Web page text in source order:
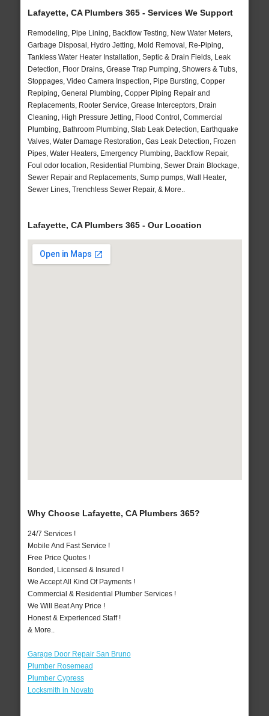
Lafayette, CA Plumbers 365 - Services We Support
Remodeling, Pipe Lining, Backflow Testing, New Water Meters,
Garbage Disposal, Hydro Jetting, Mold Removal, Re-Piping,
Tankless Water Heater Installation, Septic & Drain Fields, Leak
Detection, Floor Drains, Grease Trap Pumping, Showers & Tubs,
Stoppages, Video Camera Inspection, Pipe Bursting, Copper
Repiping, General Plumbing, Copper Piping Repair and
Replacements, Rooter Service, Grease Interceptors, Drain
Cleaning, High Pressure Jetting, Flood Control, Commercial
Plumbing, Bathroom Plumbing, Slab Leak Detection, Earthquake
Valves, Water Damage Restoration, Gas Leak Detection, Frozen
Pipes, Water Heaters, Emergency Plumbing, Backflow Repair,
Foul odor location, Residential Plumbing, Sewer Drain Blockage,
Sewer Repair and Replacements, Sump pumps, Wall Heater,
Sewer Lines, Trenchless Sewer Repair, & More..
Lafayette, CA Plumbers 365 - Our Location
Why Choose Lafayette, CA Plumbers 365?
24/7 Services !
Mobile And Fast Service !
Free Price Quotes !
Bonded, Licensed & Insured !
We Accept All Kind Of Payments !
Commercial & Residential Plumber Services !
We Will Beat Any Price !
Honest & Experienced Staff !
& More..
Garage Door Repair San Bruno
Plumber Rosemead
Plumber Cypress
Locksmith in Novato